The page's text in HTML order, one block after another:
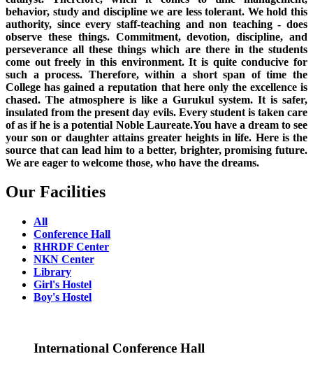
behavior, study and discipline we are less tolerant. We hold this
authority, since every staff-teaching and non teaching - does
observe these things. Commitment, devotion, discipline, and
perseverance all these things which are there in the students
come out freely in this environment. It is quite conducive for
such a process. Therefore, within a short span of time the
College has gained a reputation that here only the excellence is
chased. The atmosphere is like a Gurukul system. It is safer,
insulated from the present day evils. Every student is taken care
of as if he is a potential Noble Laureate.You have a dream to see
your son or daughter attains greater heights in life. Here is the
source that can lead him to a better, brighter, promising future.
We are eager to welcome those, who have the dreams.
Our Facilities
All
Conference Hall
RHRDF Center
NKN Center
Library
Girl's Hostel
Boy's Hostel
International Conference Hall